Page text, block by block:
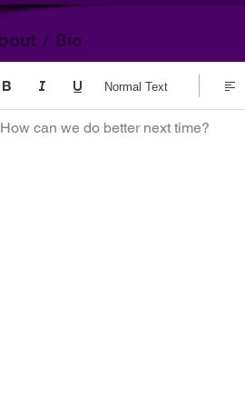
/ Bio
How can we do better next time?
Normal Text